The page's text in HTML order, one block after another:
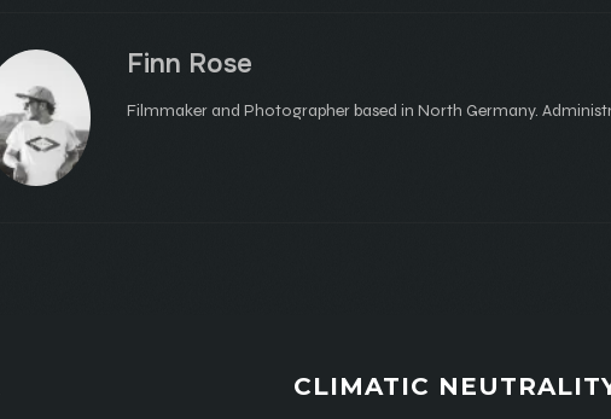
Finn Rose
Filmmaker and Photographer based in North Germany.
CLIMATIC